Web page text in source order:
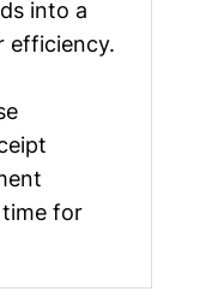
into a
efficiency.
for